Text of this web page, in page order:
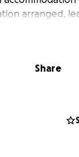
arranged,
the UK
champion
them on
Share